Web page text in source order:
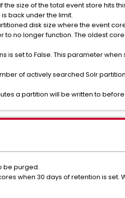
the size of the total event store hits
back under the limit.
disk size where the event
to no longer function. The oldest
is set to False. This parameter
of actively searched Solr
a partition will be written to
be purged.
when 30 days of retention is set.